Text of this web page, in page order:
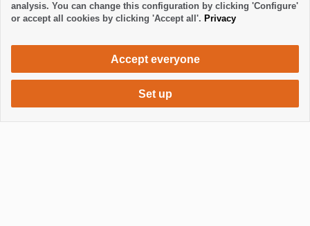
680 €/ week
analysis. You can change this configuration by clicking 'Configure'
or accept all cookies by clicking 'Accept all'. Privacy
Accept everyone
Set up